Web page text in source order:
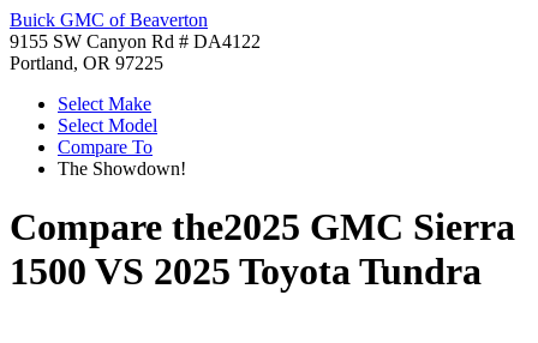
Buick GMC of Beaverton
9155 SW Canyon Rd # DA4122
Portland, OR 97225
Select Make
Select Model
Compare To
The Showdown!
Compare the2025 GMC Sierra
1500 VS 2025 Toyota Tundra